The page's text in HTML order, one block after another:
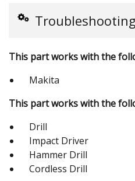
Troubleshooting
This part works with the
Makita
This part works with the
Drill
Impact Driver
Hammer Drill
Cordless Drill